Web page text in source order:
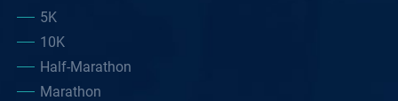
5K
10K
Half-Marathon
Marathon